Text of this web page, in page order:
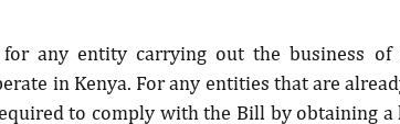
any entity carrying out the business of
in Kenya. For any entities that are
to comply with the Bill by obtaining a